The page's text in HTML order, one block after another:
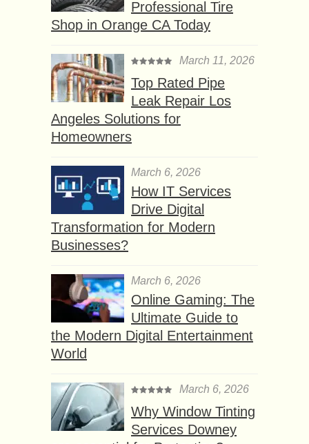
Professional Tire
Shop in Orange CA Today
March 11, 2026
Top Rated Pipe
Leak Repair Los
Angeles Solutions for
Homeowners
March 6, 2026
How IT Services
Drive Digital
Transformation for Modern
Businesses?
March 6, 2026
Online Gaming: The
Ultimate Guide to
the Modern Digital Entertainment
World
March 6, 2026
Why Window Tinting
Services Downey